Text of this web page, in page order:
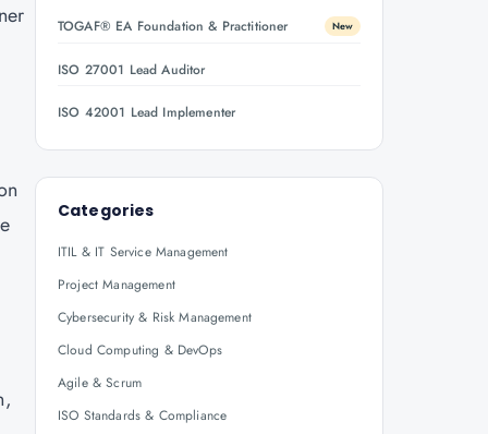
TOGAF® EA Foundation & Practitioner New
ISO 27001 Lead Auditor
ISO 42001 Lead Implementer
Categories
ITIL & IT Service Management
Project Management
Cybersecurity & Risk Management
Cloud Computing & DevOps
Agile & Scrum
ISO Standards & Compliance